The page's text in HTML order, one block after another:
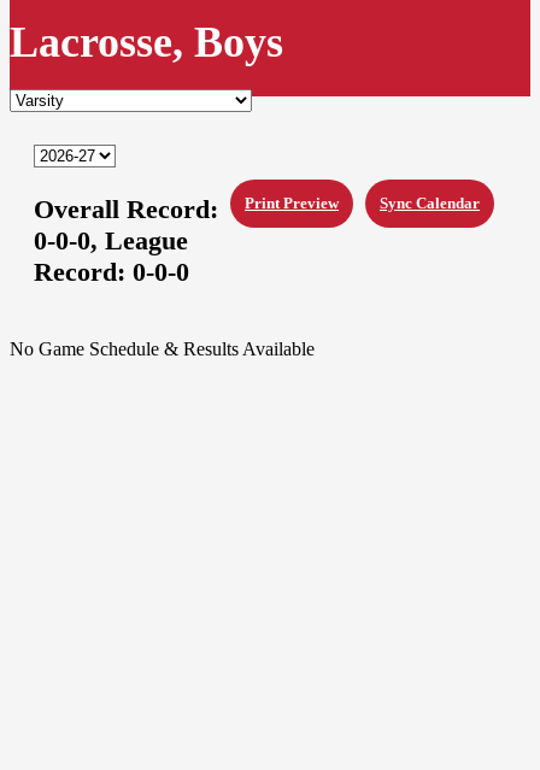
Lacrosse, Boys
Sync Calendar
Print Preview
Overall Record:
0-0-0, League
Record: 0-0-0
No Game Schedule & Results Available